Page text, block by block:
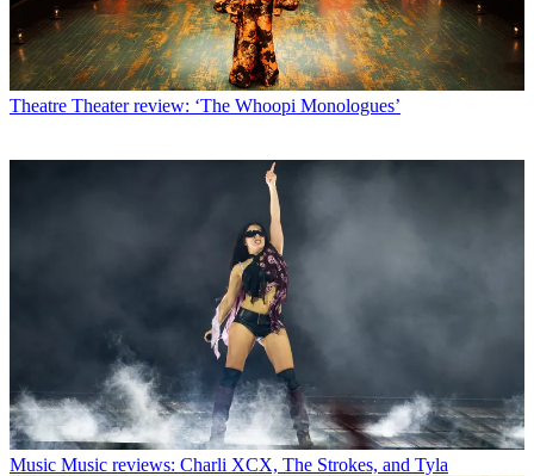
Theatre Theater review: ‘The Whoopi Monologues’
Music Music reviews: Charli XCX, The Strokes, and Tyla